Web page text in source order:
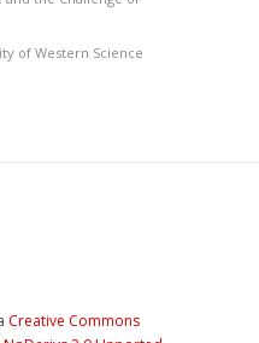
of Western Science
Creative Commons